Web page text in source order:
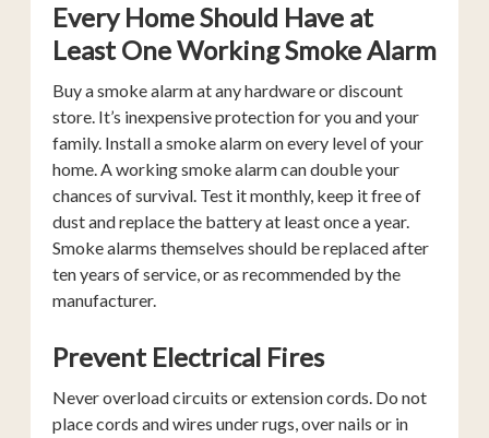
Every Home Should Have at
Least One Working Smoke Alarm
Buy a smoke alarm at any hardware or discount
store. It’s inexpensive protection for you and your
family. Install a smoke alarm on every level of your
home. A working smoke alarm can double your
chances of survival. Test it monthly, keep it free of
dust and replace the battery at least once a year.
Smoke alarms themselves should be replaced after
ten years of service, or as recommended by the
manufacturer.
Prevent Electrical Fires
Never overload circuits or extension cords. Do not
place cords and wires under rugs, over nails or in